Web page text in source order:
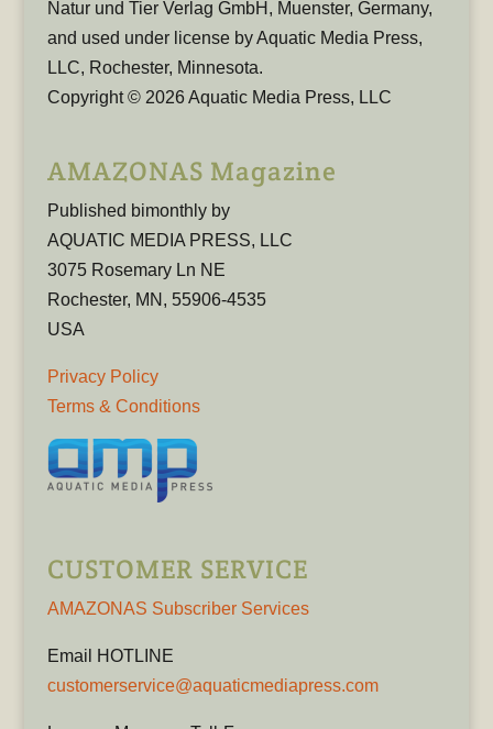
Natur und Tier Verlag GmbH, Muenster, Germany,
and used under license by Aquatic Media Press,
LLC, Rochester, Minnesota.
Copyright © 2026 Aquatic Media Press, LLC
AMAZONAS Magazine
Published bimonthly by
AQUATIC MEDIA PRESS, LLC
3075 Rosemary Ln NE
Rochester, MN, 55906-4535
USA
Privacy Policy
Terms & Conditions
CUSTOMER SERVICE
AMAZONAS Subscriber Services
Email HOTLINE
customerservice@aquaticmediapress.com